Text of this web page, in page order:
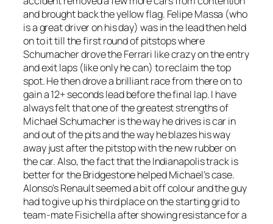
and brought back the yellow flag. Felipe Massa (who
is a great driver on his day) was in the lead then held
on to it till the first round of pitstops where
Schumacher drove the Ferrari like crazy on the entry
and exit laps (like only he can) to reclaim the top
spot. He then drove a brilliant race from there on to
gain a 12+ seconds lead before the final lap. I have
always felt that one of the greatest strengths of
Michael Schumacher is the way he drives is car in
and out of the pits and the way he blazes his way
away just after the pitstop with the new rubber on
the car. Also, the fact that the Indianapolis track is
better for the Bridgestone helped Michael’s case.
Alonso’s Renault seemed a bit off colour and the guy
had to give up his third place on the starting grid to
team-mate Fisichella after showing resistance for a